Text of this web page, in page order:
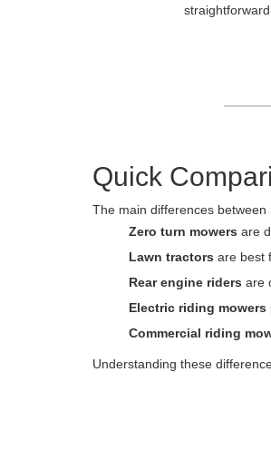
Quick
The main differences
Zero turn mowers are
Lawn tractors are best
Rear engine riders are
Electric riding mowers
Commercial riding
Understanding these